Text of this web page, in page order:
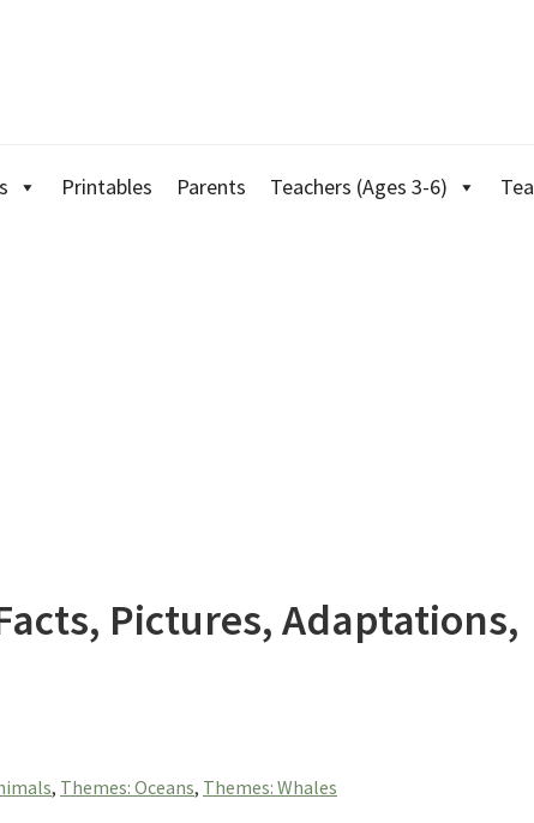
Printables Parents Teachers (Ages 3-6)
Pictures, Adaptations,
, Themes: Oceans, Themes: Whales